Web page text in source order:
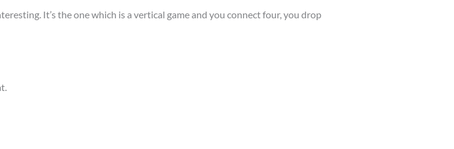
It’s the one which is a vertical game and you connect four, you drop